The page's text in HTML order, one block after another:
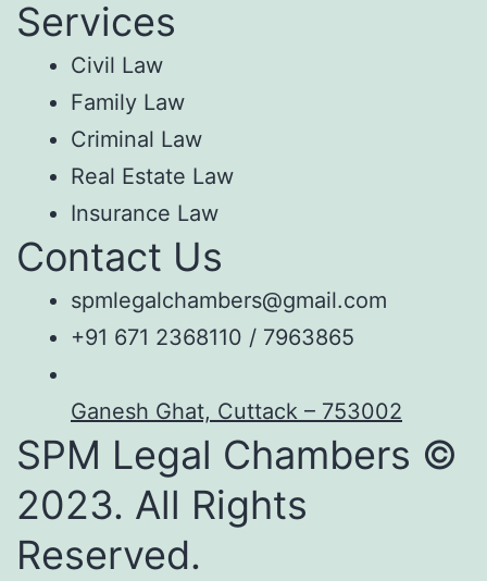
Services
Civil Law
Family Law
Criminal Law
Real Estate Law
Insurance Law
Contact Us
spmlegalchambers@gmail.com
+91 671 2368110 / 7963865
Ganesh Ghat, Cuttack – 753002
SPM Legal Chambers ©
2023. All Rights
Reserved.